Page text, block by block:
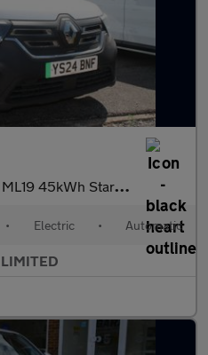
Start Panel Van 6dr Electric Auto MWB (120 ps)
• Electric • Automatic